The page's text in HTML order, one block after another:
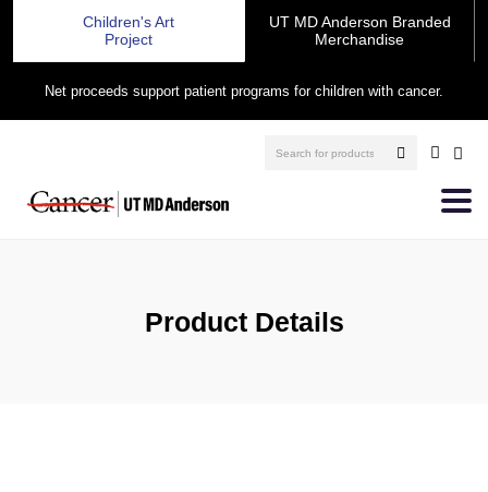
Children's Art
Project
UT MD Anderson Branded
Merchandise
Net proceeds support patient programs for children with cancer.
Product Details